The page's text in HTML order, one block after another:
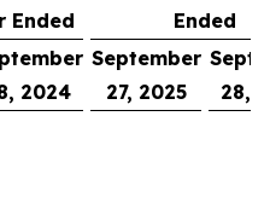
Ended
Ended
2024
September
27, 2025
28,